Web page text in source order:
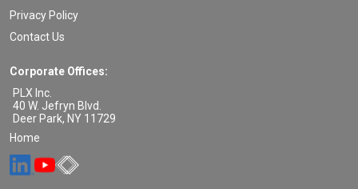
Privacy Policy
Contact Us
Corporate Offices:
PLX Inc.
40 W. Jefryn Blvd.
Deer Park, NY 11729
Home